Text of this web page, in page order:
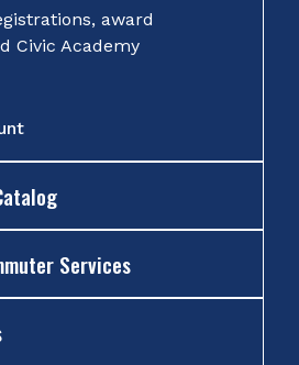
award
Civic Academy
Services